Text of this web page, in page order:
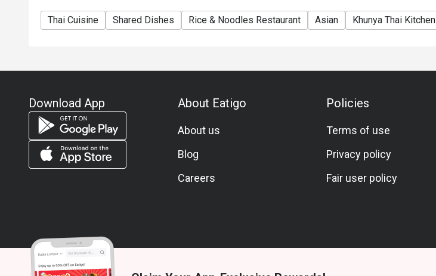
Thai Cuisine Shared Dishes Rice & Noodles Restaurant Asian Khunya Thai Kitchen
Download App About Eatigo
About us
Blog
Careers
Policies
Terms of use
Privacy policy
Fair user policy